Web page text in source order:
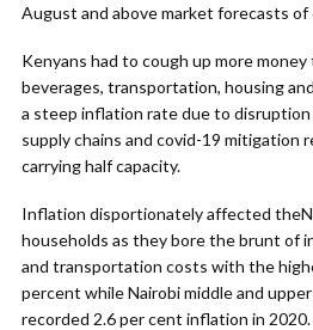
August and above market forecasts of
Kenyans had to cough up more
beverages, transportation, housing
a steep inflation rate due to
supply chains and covid-19 mitigation
carrying half capacity.
Inflation disportionately affected
households as they bore the brunt of
and transportation costs with the
percent while Nairobi middle and
recorded 2.6 per cent inflation in 2020.